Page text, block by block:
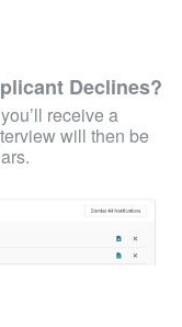
Declines?
receive a
will then be